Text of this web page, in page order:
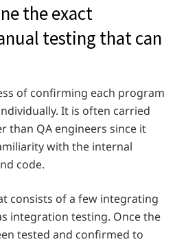
the exact
testing that can
of confirming each program
It is often carried
than QA engineers since it
with the internal
code.
consists of a few integrating
integration testing. Once the
tested and confirmed to